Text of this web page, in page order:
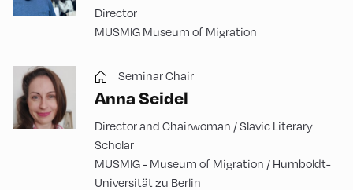
Director
MUSMIG Museum of Migration
Seminar Chair
Anna Seidel
Director and Chairwoman / Slavic Literary
Scholar
MUSMIG - Museum of Migration / Humboldt-
Universität zu Berlin